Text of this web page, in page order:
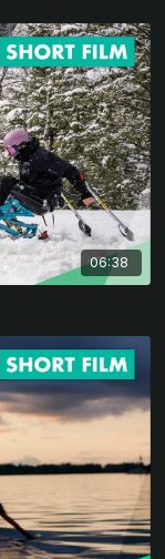
06:38